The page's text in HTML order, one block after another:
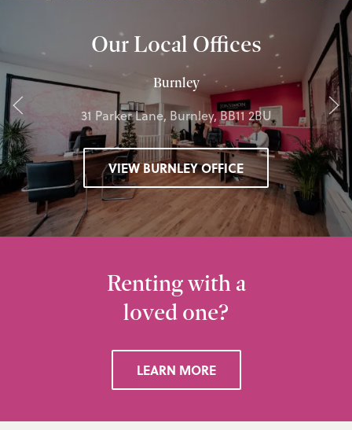
Our Local Offices
Burnley
31 Parker Lane, Burnley, BB11 2BU
VIEW BURNLEY OFFICE
Renting with a
loved one?
LEARN MORE